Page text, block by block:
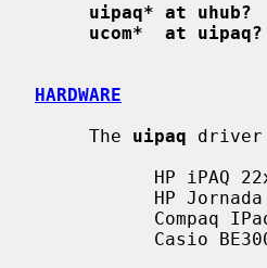
uipaq* at uhub?
ucom*  at uipaq?
HARDWARE
     The
uipaq driver